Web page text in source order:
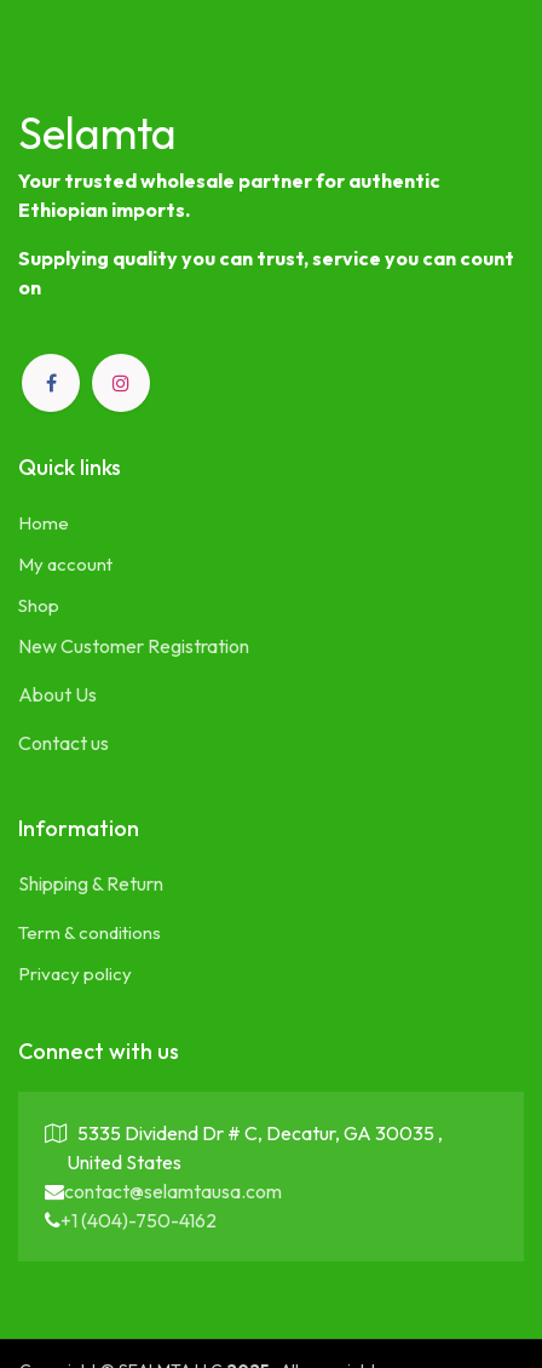
Selamta
Your trusted wholesale partner for authentic
Ethiopian imports.
Supplying quality you can trust, service you can count
on
Quick links
Home
My account
Shop
New Customer Registration
About Us
Contact us
Information
Shipping & Return
Term & conditions
Privacy policy
Connect with us
5335 Dividend Dr # C, Decatur, GA 30035 ,
United States
contact@selamtausa.com
+1 (404)-750-4162